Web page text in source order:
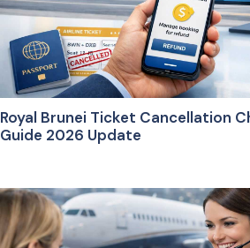
Royal Brunei Ticket Cancellation
Guide 2026 Update